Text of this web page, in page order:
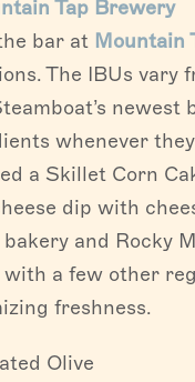
bar at Mountain
The IBUs vary
whenever
a Skillet Corn
dip with
bakery and Rocky
a few other
freshness.